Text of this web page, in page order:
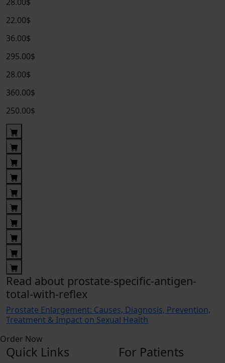
22.00$
36.00$
295.00$
28.00$
360.00$
250.00$
Read about prostate-specific-antigen-
total-with-reflex
Prostate Enlargement: Causes, Diagnosis, Prevention,
Treatment & Impact on Sexual Health
Order Now
Quick Links For Patients